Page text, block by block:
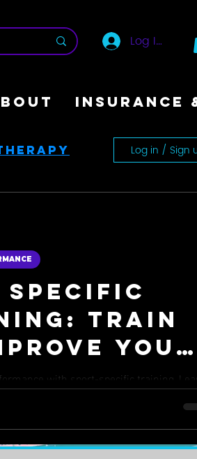
Log In
INSURANCE
Log in / Sign
Train
Your
with sport-specific training.
can sharpen your skills and